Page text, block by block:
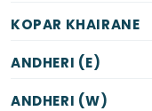
KOPAR KHAIRANE
ANDHERI (E)
ANDHERI (W)